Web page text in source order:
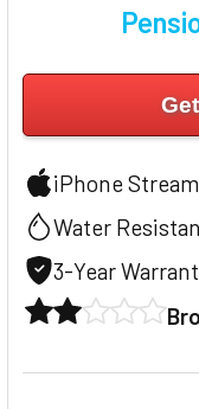
iPhone
Water
3-Year